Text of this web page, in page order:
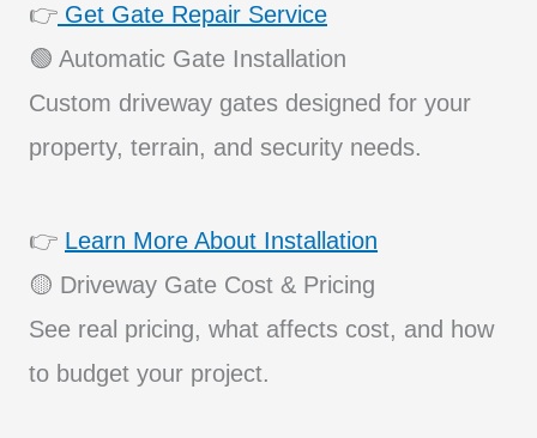
👉 Get Gate Repair Service
🟢 Automatic Gate Installation
Custom driveway gates designed for your
property, terrain, and security needs.
👉 Learn More About Installation
🟡 Driveway Gate Cost & Pricing
See real pricing, what affects cost, and how
to budget your project.